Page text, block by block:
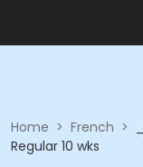
Home > French >
Regular 10 wks